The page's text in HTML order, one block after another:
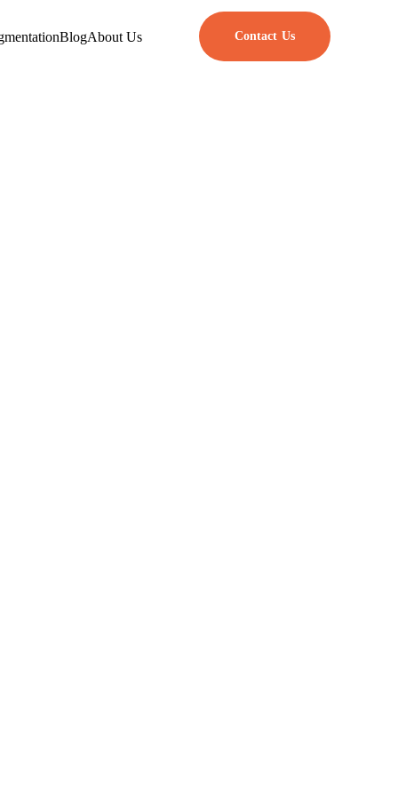
BlogAbout Us Contact Us